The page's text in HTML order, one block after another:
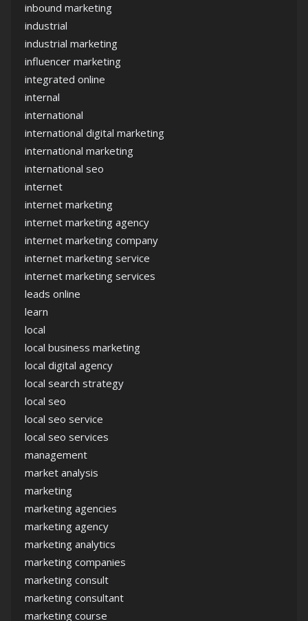
inbound marketing
industrial
industrial marketing
influencer marketing
integrated online
internal
international
international digital marketing
international marketing
international seo
internet
internet marketing
internet marketing agency
internet marketing company
internet marketing service
internet marketing services
leads online
learn
local
local business marketing
local digital agency
local search strategy
local seo
local seo service
local seo services
management
market analysis
marketing
marketing agencies
marketing agency
marketing analytics
marketing companies
marketing consult
marketing consultant
marketing course